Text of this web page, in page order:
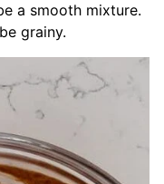
a smooth mixture.
grainy.